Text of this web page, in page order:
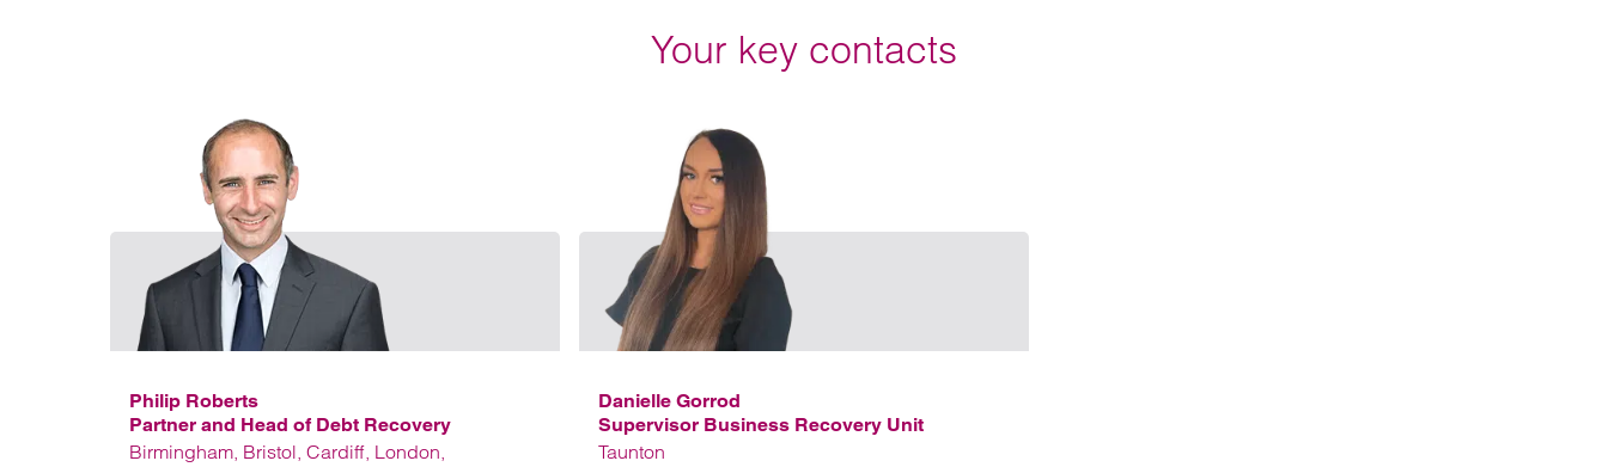
Your key contacts
Email Philip Roberts
Philip Roberts
Partner and Head of Debt Recovery
Birmingham, Bristol, Cardiff, London,
Danielle Gorrod
Supervisor Business Recovery Unit
Taunton